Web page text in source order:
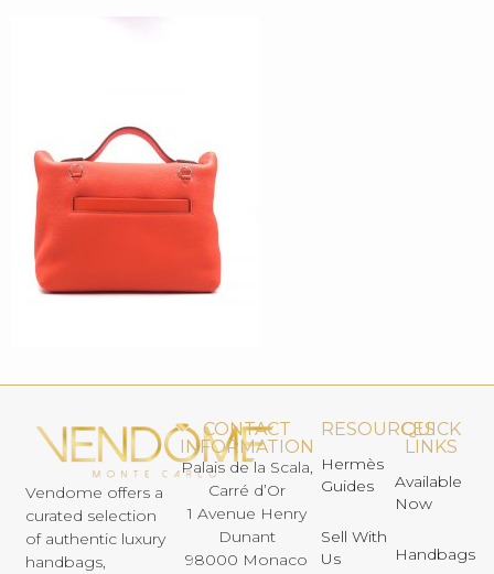
Vendome offers a
curated selection
of authentic luxury
handbags,
CONTACT
INFORMATION
Palais de la Scala,
Carré d’Or
1 Avenue Henry
Dunant
98000 Monaco
RESOURCES
Hermès
Guides
Sell With
Us
QUICK
LINKS
Available
Now
Handbags